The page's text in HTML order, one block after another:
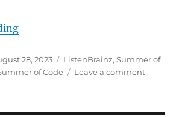
“GSoC ’23: Artist similarity graph”
28, 2023 Categories
ListenBrainz,Summer of
of Code Leave a commenton